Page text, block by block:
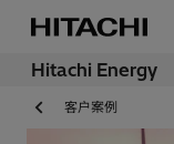
Hitachi Energy
客户案例